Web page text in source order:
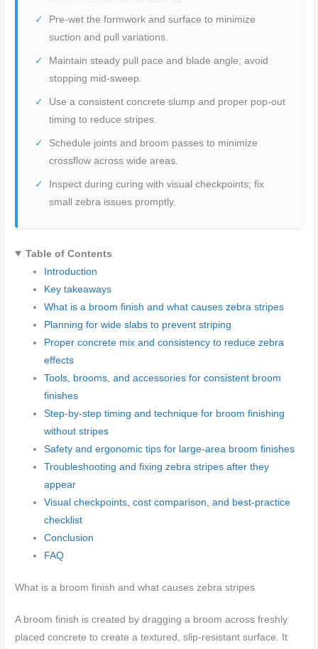
Pre-wet the formwork and surface to minimize
suction and pull variations.
Maintain steady pull pace and blade angle; avoid
stopping mid-sweep.
Use a consistent concrete slump and proper pop-out
timing to reduce stripes.
Schedule joints and broom passes to minimize
crossflow across wide areas.
Inspect during curing with visual checkpoints; fix
small zebra issues promptly.
Table of Contents
Introduction
Key takeaways
What is a broom finish and what causes zebra stripes
Planning for wide slabs to prevent striping
Proper concrete mix and consistency to reduce zebra
effects
Tools, brooms, and accessories for consistent broom
finishes
Step-by-step timing and technique for broom finishing
without stripes
Safety and ergonomic tips for large-area broom finishes
Troubleshooting and fixing zebra stripes after they
appear
Visual checkpoints, cost comparison, and best-practice
checklist
Conclusion
FAQ
What is a broom finish and what causes zebra stripes
A broom finish is created by dragging a broom across freshly
placed concrete to create a textured, slip‑resistant surface. It